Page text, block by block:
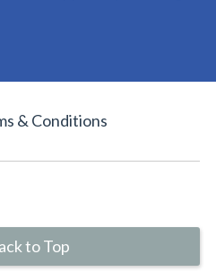
& Conditions
to Top